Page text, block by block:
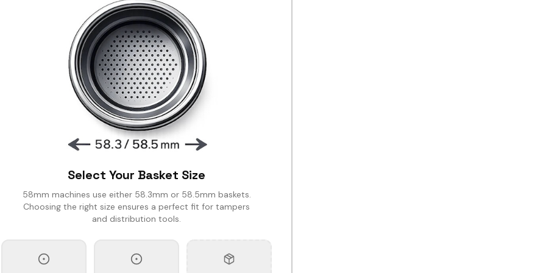
Select Your Basket Size
58mm machines use either 58.3mm or 58.5mm baskets.
Choosing the right size ensures a perfect fit for tampers
and distribution tools.